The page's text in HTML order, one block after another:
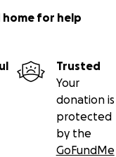
for help
Trusted
Your
donation is
protected
by the
GoFundMe